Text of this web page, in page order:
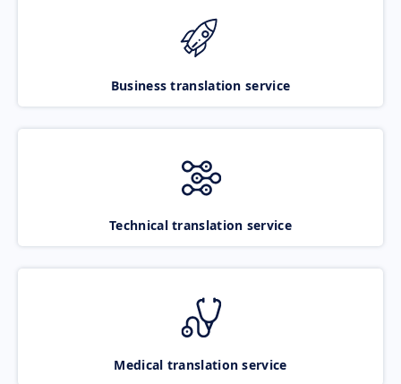
Business translation service
Technical translation service
Medical translation service